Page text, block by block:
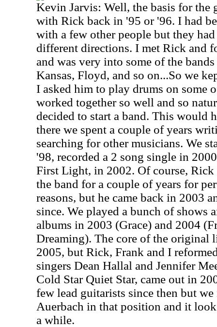
Kevin Jarvis: Well, the basis for the
with Rick back in '95 or '96. I had
with a few other people but they
different directions. I met Rick and
and was very into some of the
Kansas, Floyd, and so on...So we
I asked him to play drums on some
worked together so well and so
decided to start a band. This would
there we spent a couple of years
searching for other musicians. We
'98, recorded a 2 song single in
First Light, in 2002. Of course, Rick
the band for a couple of years for
reasons, but he came back in 2003
since. We played a bunch of shows
albums in 2003 (Grace) and 2004
Dreaming). The core of the original
2005, but Rick, Frank and I
singers Dean Hallal and Jennifer
Cold Star Quiet Star, came out in
few lead guitarists since then but
Auerbach in that position and it
a while.